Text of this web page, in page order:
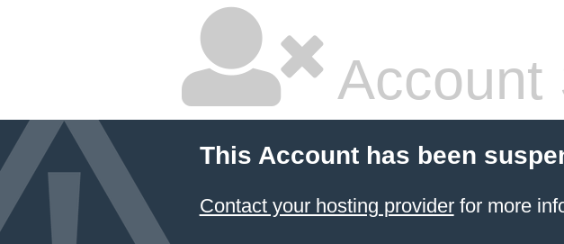
Account
This Account has been
Contact your hosting providerfor more